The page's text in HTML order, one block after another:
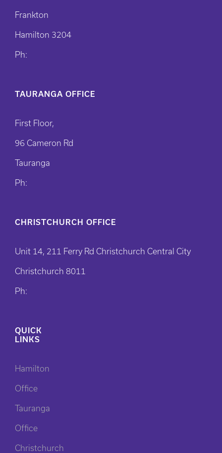
Frankton
Hamilton 3204
Ph:
TAURANGA OFFICE
First Floor,
96 Cameron Rd
Tauranga
Ph:
CHRISTCHURCH OFFICE
Unit 14, 211 Ferry Rd Christchurch Central City
Christchurch 8011
Ph:
QUICK
LINKS
Hamilton
Office
Tauranga
Office
Christchurch